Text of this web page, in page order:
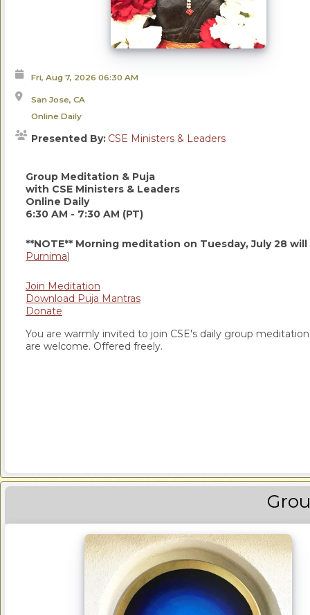
Fri, Aug 7, 2026 06:30 AM
San Jose, CA
Online Daily
Presented By: CSE Ministers & Leaders
Group Meditation & Puja
with CSE Ministers & Leaders
Online Daily
6:30 AM - 7:30 AM (PT)
**NOTE** Morning meditation on Tuesday, July 28
Purnima)
Join Meditation
Download Puja Mantras
Donate
You are warmly invited to join CSE's daily group
are welcome. Offered freely.